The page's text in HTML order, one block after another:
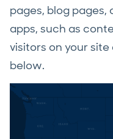
pages, blog pages,
apps, such as
visitors on your
below.